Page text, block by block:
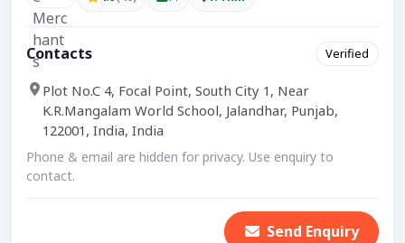
Contacts Verified
Plot No.C 4, Focal Point, South City 1, Near
K.R.Mangalam World School, Jalandhar, Punjab,
122001, India, India
Phone & email are hidden for privacy. Use enquiry to
contact.
Send Enquiry